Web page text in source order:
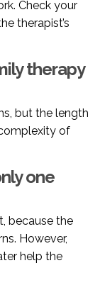
Check your
therapist’s
therapy
but the length
of
one
because the
However,
help the